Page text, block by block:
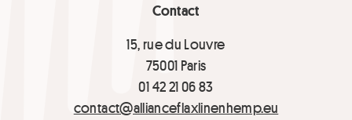
Contact
15, rue du Louvre
75001 Paris
01 42 21 06 83
contact@allianceflaxlinenhemp.eu